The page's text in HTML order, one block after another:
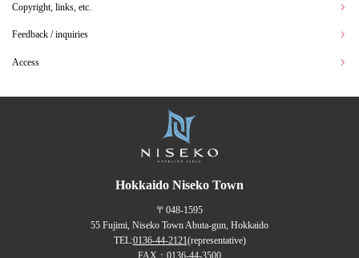
Copyright, links, etc.
Feedback / inquiries
Access
Hokkaido Niseko Town
〒048-1595
55 Fujimi, Niseko Town Abuta-gun, Hokkaido
TEL:0136-44-2121(representative)
FAX：0136-44-3500